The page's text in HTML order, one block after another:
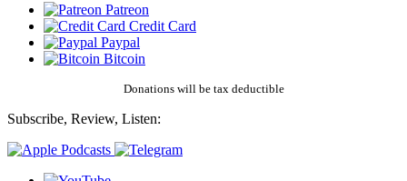
Patreon
Credit Card
Paypal
Bitcoin
Donations will be tax deductible
Subscribe, Review, Listen: